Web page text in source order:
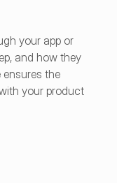
your app or
and how they
the
your product